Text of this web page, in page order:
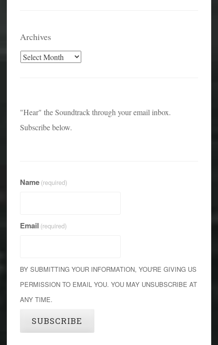
Archives
Archives
"Hear" the Soundtrack through your email inbox.
Subscribe below.
Name (required)
Email (required)
BY SUBMITTING YOUR INFORMATION, YOU'RE GIVING US
PERMISSION TO EMAIL YOU. YOU MAY UNSUBSCRIBE AT
ANY TIME.
SUBSCRIBE